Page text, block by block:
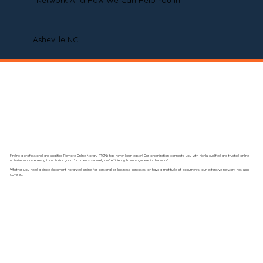
Asheville NC
Finding a professional and qualified Remote Online Notary (RON) has never been easier! Our organization connects you with highly qualified and trusted online
notaries who are ready to notarize your documents securely and efficiently from anywhere in the world.
Whether you need a single document notarized online for personal or business purposes, or have a multitude of documents, our extensive network has you
covered.